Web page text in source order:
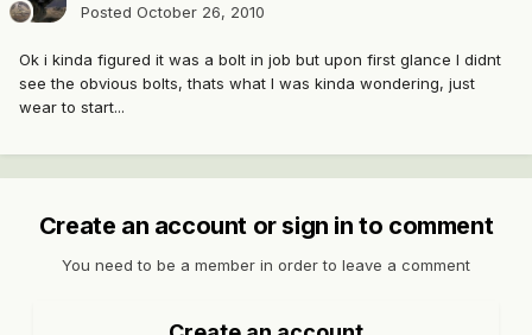
Posted October 26, 2010
Ok i kinda figured it was a bolt in job but upon first glance I didnt
see the obvious bolts, thats what I was kinda wondering, just
wear to start...
Create an account or sign in to comment
You need to be a member in order to leave a comment